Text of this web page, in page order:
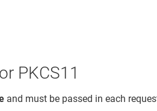
PKCS11
and must be passed in each